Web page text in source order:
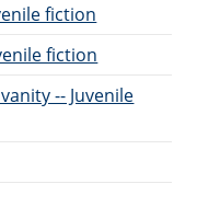
fiction
fiction
-- Juvenile